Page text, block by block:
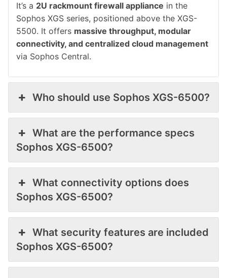
It’s a 2U rackmount firewall appliance in the
Sophos XGS series, positioned above the XGS-
5500. It offers massive throughput, modular
connectivity, and centralized cloud management
via Sophos Central.
Who should use Sophos XGS-6500?
What are the performance specs
Sophos XGS-6500?
What connectivity options does
Sophos XGS-6500?
What security features are included
Sophos XGS-6500?